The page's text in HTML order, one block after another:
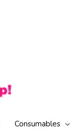
Consumables